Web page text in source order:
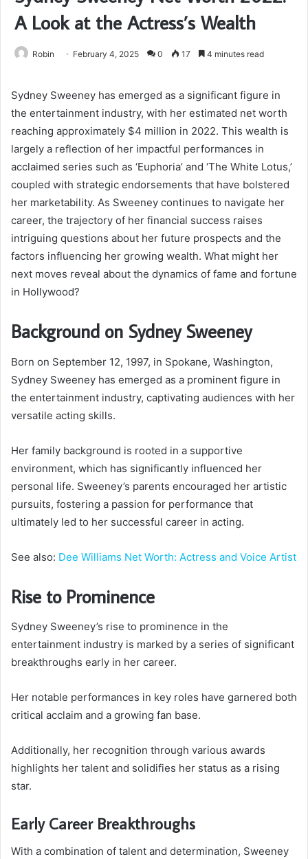
A Look at the Actress’s Wealth
Robin February 4, 2025 0 17 4 minutes read
Sydney Sweeney has emerged as a significant figure in
the entertainment industry, with her estimated net worth
reaching approximately $4 million in 2022. This wealth is
largely a reflection of her impactful performances in
acclaimed series such as ‘Euphoria’ and ‘The White Lotus,’
coupled with strategic endorsements that have bolstered
her marketability. As Sweeney continues to navigate her
career, the trajectory of her financial success raises
intriguing questions about her future prospects and the
factors influencing her growing wealth. What might her
next moves reveal about the dynamics of fame and fortune
in Hollywood?
Background on Sydney Sweeney
Born on September 12, 1997, in Spokane, Washington,
Sydney Sweeney has emerged as a prominent figure in
the entertainment industry, captivating audiences with her
versatile acting skills.
Her family background is rooted in a supportive
environment, which has significantly influenced her
personal life. Sweeney’s parents encouraged her artistic
pursuits, fostering a passion for performance that
ultimately led to her successful career in acting.
See also: Dee Williams Net Worth: Actress and Voice Artist
Rise to Prominence
Sydney Sweeney’s rise to prominence in the
entertainment industry is marked by a series of significant
breakthroughs early in her career.
Her notable performances in key roles have garnered both
critical acclaim and a growing fan base.
Additionally, her recognition through various awards
highlights her talent and solidifies her status as a rising
star.
Early Career Breakthroughs
With a combination of talent and determination, Sweeney